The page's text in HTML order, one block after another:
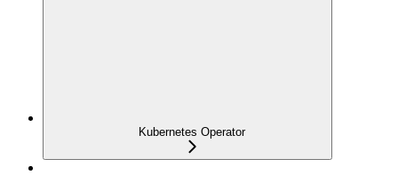
Kubernetes Operator